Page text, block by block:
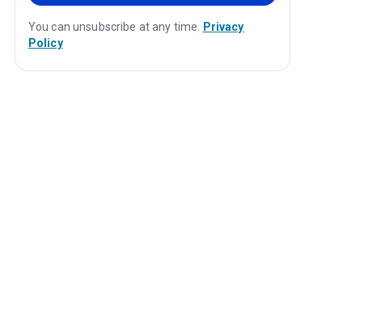
You can unsubscribe at any time. Privacy
Policy